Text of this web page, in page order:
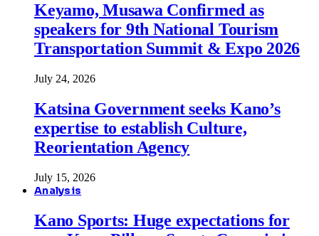
Keyamo, Musawa Confirmed as
speakers for 9th National Tourism
Transportation Summit & Expo 2026
July 24, 2026
Katsina Government seeks Kano’s
expertise to establish Culture,
Reorientation Agency
July 15, 2026
Analysis
Kano Sports: Huge expectations for